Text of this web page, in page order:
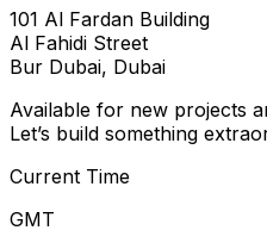
101 Al Fardan Building
Al Fahidi Street
Bur Dubai, Dubai
Available for new projects
Let’s build something
Current Time
GMT